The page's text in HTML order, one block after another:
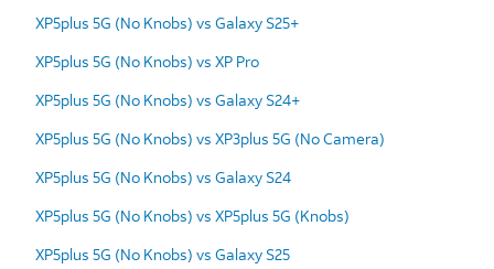
XP5plus 5G (No Knobs) vs Galaxy S25+
XP5plus 5G (No Knobs) vs XP Pro
XP5plus 5G (No Knobs) vs Galaxy S24+
XP5plus 5G (No Knobs) vs XP3plus 5G (No Camera)
XP5plus 5G (No Knobs) vs Galaxy S24
XP5plus 5G (No Knobs) vs XP5plus 5G (Knobs)
XP5plus 5G (No Knobs) vs Galaxy S25